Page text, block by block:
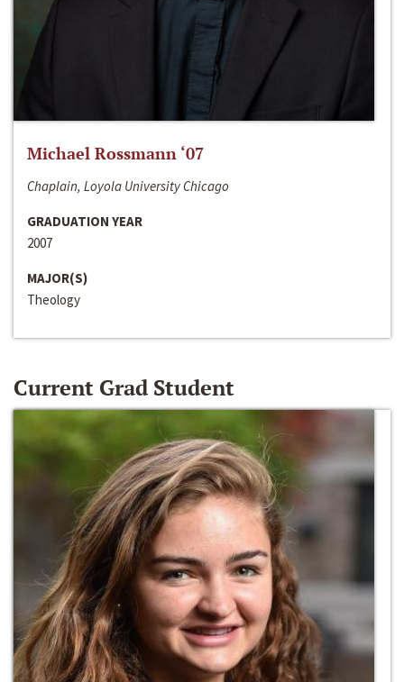
Michael Rossmann ‘07
Chaplain, Loyola University Chicago
GRADUATION YEAR
2007
MAJOR(S)
Theology
Current Grad Student